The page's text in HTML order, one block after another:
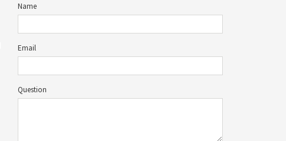
Name
Email
Question